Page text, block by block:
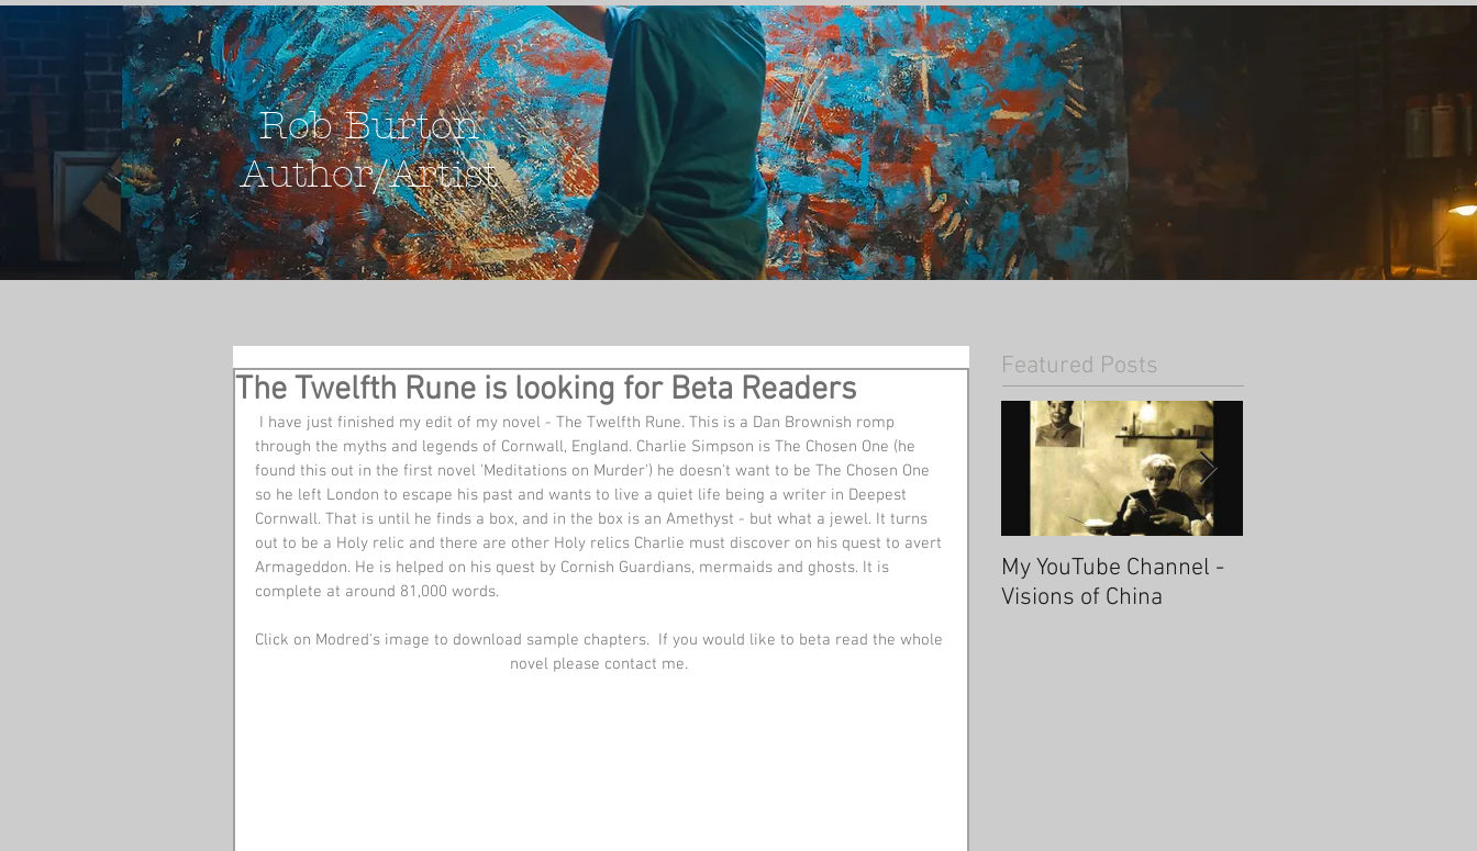
Rob Burton
Author/Artist
The Twelfth Rune is looking for Beta Readers
through the myths and legends of Cornwall, England. Charlie Simpson is The Chosen One (he
found this out in the first novel 'Meditations on Murder') he doesn't want to be The Chosen One
so he left London to escape his past and wants to live a quiet life being a writer in Deepest
Cornwall. That is until he finds a box, and in the box is an Amethyst - but what a jewel. It turns
out to be a Holy relic and there are other Holy relics Charlie must discover on his quest to avert
Armageddon. He is helped on his quest by Cornish Guardians, mermaids and ghosts. It is
complete at around 81,000 words.
Click on Modred's image to download sample chapters.  If you would like to beta read the whole
novel please contact me.
Featured Posts
My YouTube Channel -
Visions of China